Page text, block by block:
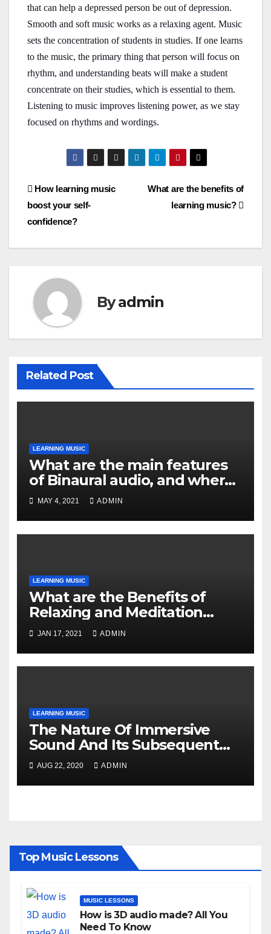
that can help a depressed person be out of depression.
Smooth and soft music works as a relaxing agent. Music
sets the concentration of students in studies. If one learns
to the music, the primary thing that person will focus on
rhythm, and understanding beats will make a student
concentrate on their studies, which is essential to them.
Listening to music improves listening power, as we stay
focused on rhythms and wordings.
Post
navigation
What are the benefits of
learning music?
How learning music
boost your self-
confidence?
Byadmin
Related Post
LEARNING MUSIC
What are the main features
of Binaural audio, and where
can you find it?
MAY 4, 2021 ADMIN
LEARNING MUSIC
What are the Benefits of
Relaxing and Meditation
Music?
JAN 17, 2021 ADMIN
LEARNING MUSIC
The Nature Of Immersive
Sound And Its Subsequent
Details!
AUG 22, 2020 ADMIN
Top Music Lessons
MUSIC LESSONS
How is 3D audio made? All You
Need To Know